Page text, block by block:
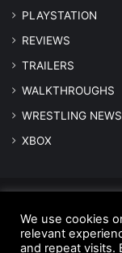
PLAYSTATION
REVIEWS
TRAILERS
WALKTHROUGHS
WRESTLING NEWS
XBOX
Home
Anti-Spam
We use cookies
relevant
and repeat visits.